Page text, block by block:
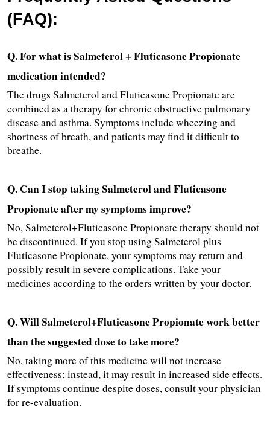
(FAQ):
Q. For what is Salmeterol + Fluticasone Propionate
medication intended?
The drugs Salmeterol and Fluticasone Propionate are
combined as a therapy for chronic obstructive pulmonary
disease and asthma. Symptoms include wheezing and
shortness of breath, and patients may find it difficult to
breathe.
Q. Can I stop taking Salmeterol and Fluticasone
Propionate after my symptoms improve?
No, Salmeterol+Fluticasone Propionate therapy should not
be discontinued. If you stop using Salmeterol plus
Fluticasone Propionate, your symptoms may return and
possibly result in severe complications. Take your
medicines according to the orders written by your doctor.
Q. Will Salmeterol+Fluticasone Propionate work better
than the suggested dose to take more?
No, taking more of this medicine will not increase
effectiveness; instead, it may result in increased side effects.
If symptoms continue despite doses, consult your physician
for re-evaluation.